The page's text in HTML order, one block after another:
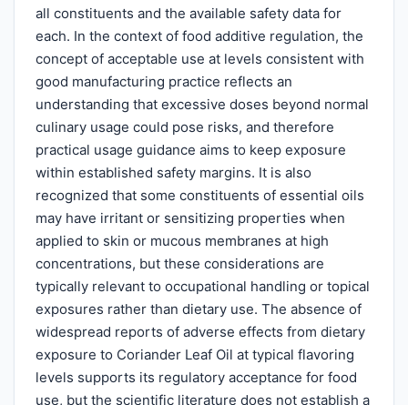
all constituents and the available safety data for
each. In the context of food additive regulation, the
concept of acceptable use at levels consistent with
good manufacturing practice reflects an
understanding that excessive doses beyond normal
culinary usage could pose risks, and therefore
practical usage guidance aims to keep exposure
within established safety margins. It is also
recognized that some constituents of essential oils
may have irritant or sensitizing properties when
applied to skin or mucous membranes at high
concentrations, but these considerations are
typically relevant to occupational handling or topical
exposures rather than dietary use. The absence of
widespread reports of adverse effects from dietary
exposure to Coriander Leaf Oil at typical flavoring
levels supports its regulatory acceptance for food
use, but the scientific literature does not establish a